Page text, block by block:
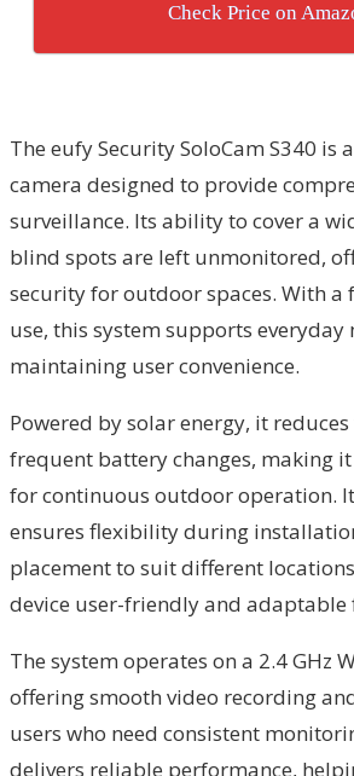
Check Price on
The eufy Security SoloCam S340 is
camera designed to provide
surveillance. Its ability to cover a
blind spots are left unmonitored,
security for outdoor spaces. With a
use, this system supports
maintaining user convenience.
Powered by solar energy, it
frequent battery changes, making
for continuous outdoor operation.
ensures flexibility during
placement to suit different
device user-friendly and adaptable
The system operates on a 2.4 GHz
offering smooth video recording
users who need consistent
delivers reliable performance,